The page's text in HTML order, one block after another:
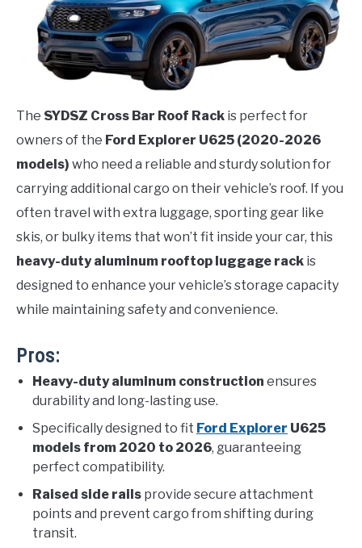
The SYDSZ Cross Bar Roof Rack is perfect for
owners of the Ford Explorer U625 (2020-2026
models) who need a reliable and sturdy solution for
carrying additional cargo on their vehicle’s roof. If you
often travel with extra luggage, sporting gear like
skis, or bulky items that won’t fit inside your car, this
heavy-duty aluminum rooftop luggage rack is
designed to enhance your vehicle’s storage capacity
while maintaining safety and convenience.
Pros:
Heavy-duty aluminum construction ensures
durability and long-lasting use.
Specifically designed to fit Ford Explorer U625
models from 2020 to 2026, guaranteeing
perfect compatibility.
Raised side rails provide secure attachment
points and prevent cargo from shifting during
transit.